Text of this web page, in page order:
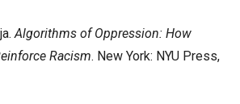
Algorithms of Oppression: How
Racism. New York: NYU Press,